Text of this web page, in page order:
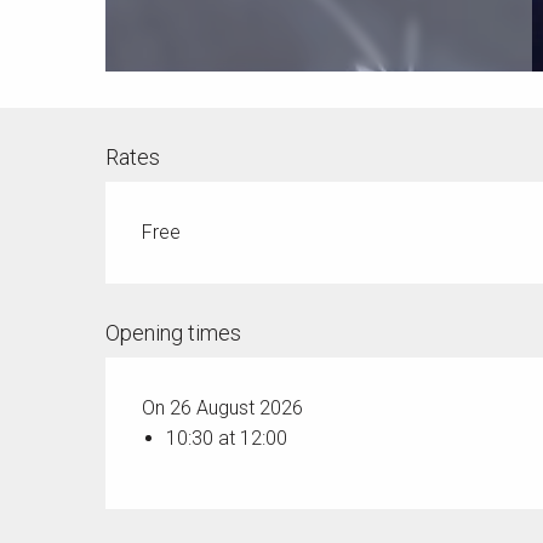
Rates
Free
Opening times
On 26 August 2026
10:30 at 12:00